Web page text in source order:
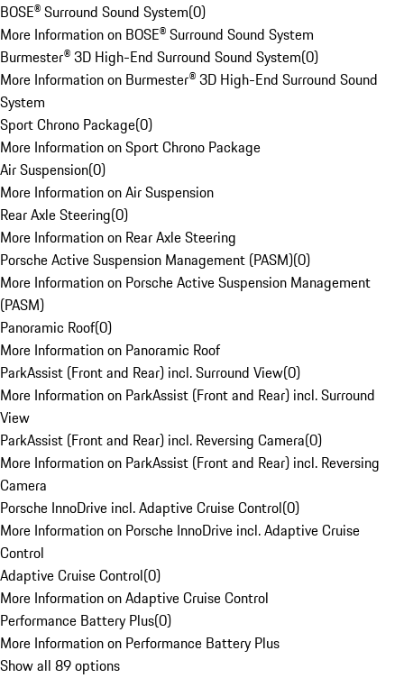
BOSE® Surround Sound System(0)
More Information on BOSE® Surround Sound System
Burmester® 3D High-End Surround Sound System(0)
More Information on Burmester® 3D High-End Surround Sound
System
Sport Chrono Package(0)
More Information on Sport Chrono Package
Air Suspension(0)
More Information on Air Suspension
Rear Axle Steering(0)
More Information on Rear Axle Steering
Porsche Active Suspension Management (PASM)(0)
More Information on Porsche Active Suspension Management
(PASM)
Panoramic Roof(0)
More Information on Panoramic Roof
ParkAssist (Front and Rear) incl. Surround View(0)
More Information on ParkAssist (Front and Rear) incl. Surround
View
ParkAssist (Front and Rear) incl. Reversing Camera(0)
More Information on ParkAssist (Front and Rear) incl. Reversing
Camera
Porsche InnoDrive incl. Adaptive Cruise Control(0)
More Information on Porsche InnoDrive incl. Adaptive Cruise
Control
Adaptive Cruise Control(0)
More Information on Adaptive Cruise Control
Performance Battery Plus(0)
More Information on Performance Battery Plus
Show all 89 options